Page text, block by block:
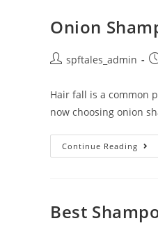
Onion
spftales_admin
Hair fall is a common
now choosing onion
Continue Reading
Best